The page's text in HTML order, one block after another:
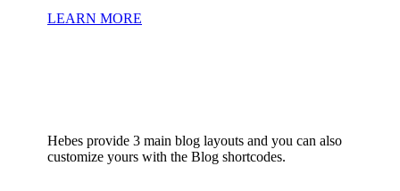
LEARN MORE
Hebes provide 3 main blog layouts and you can also
customize yours with the Blog shortcodes.